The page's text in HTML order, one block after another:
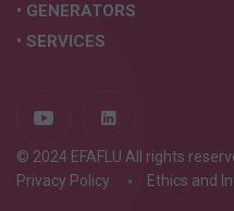
• GENERATORS
• SERVICES
© 2024 EFAFLU All rights
Privacy Policy
Ethics and